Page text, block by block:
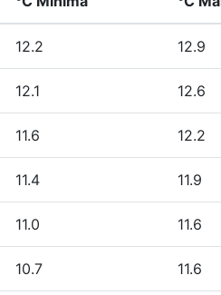
12.2 12.9
12.1 12.6
11.6 12.2
11.4 11.9
11.0 11.6
10.7 11.6